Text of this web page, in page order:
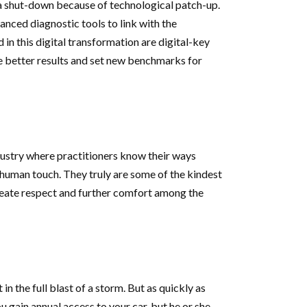
down because of technological patch-up.
diagnostic tools to link with the
in this digital transformation are digital-key
better results and set new benchmarks for
where practitioners know their ways
touch. They truly are some of the kindest
respect and further comfort among the
the full blast of a storm. But as quickly as